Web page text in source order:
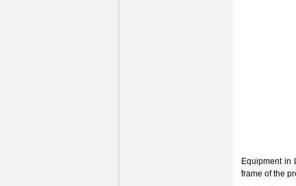
Equipment in
frame of the